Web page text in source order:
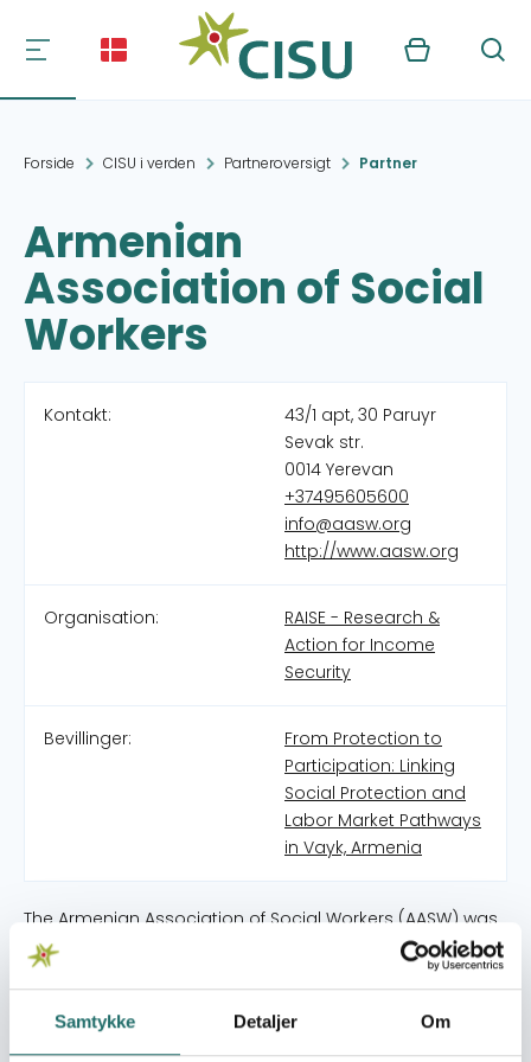
Samtykke Detaljer Om
Kurv Søg
Forside CISU i verden Partneroversigt Partner
Armenian
Association of Social
Workers
Kontakt:
43/1 apt, 30 Paruyr
Sevak str.
0014 Yerevan
+37495605600
info@aasw.org
http://www.aasw.org
Organisation:
RAISE - Research &
Action for Income
Security
Bevillinger:
From Protection to
Participation: Linking
Social Protection and
Labor Market Pathways
in Vayk, Armenia
The Armenian Association of Social Workers (AASW) was
established in 2004 as a non-governmental, non-profit,
and non-political organization with the mission to
the improvement of social services in Armenia. From its
inception, AASW has aimed to support the country’s